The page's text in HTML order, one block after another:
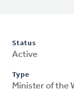
Status
Active
Type
Minister of the